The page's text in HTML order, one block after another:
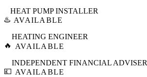
♨️
HEAT PUMP INSTALLER
AVAILABLE
🔥
HEATING ENGINEER
AVAILABLE
💷
INDEPENDENT FINANCIAL ADVISER
AVAILABLE